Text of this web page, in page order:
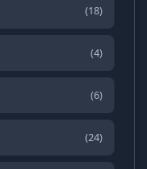
(18)
(4)
(6)
(24)